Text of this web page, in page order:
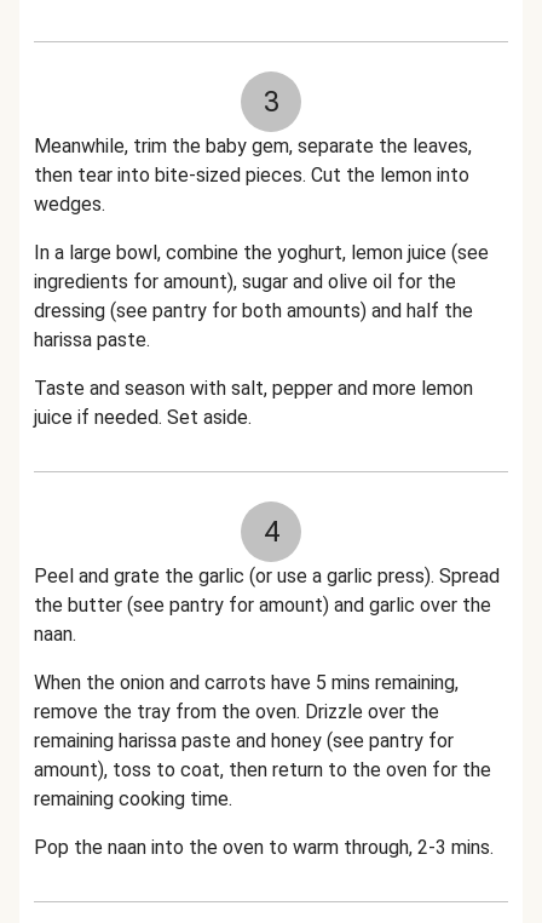
3
Meanwhile, trim the baby gem, separate the leaves,
then tear into bite-sized pieces. Cut the lemon into
wedges.
In a large bowl, combine the yoghurt, lemon juice (see
ingredients for amount), sugar and olive oil for the
dressing (see pantry for both amounts) and half the
harissa paste.
Taste and season with salt, pepper and more lemon
juice if needed. Set aside.
4
Peel and grate the garlic (or use a garlic press). Spread
the butter (see pantry for amount) and garlic over the
naan.
When the onion and carrots have 5 mins remaining,
remove the tray from the oven. Drizzle over the
remaining harissa paste and honey (see pantry for
amount), toss to coat, then return to the oven for the
remaining cooking time.
Pop the naan into the oven to warm through, 2-3 mins.